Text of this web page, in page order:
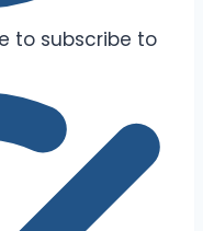
to subscribe to